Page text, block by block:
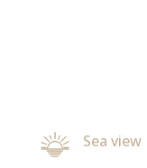
Sea view